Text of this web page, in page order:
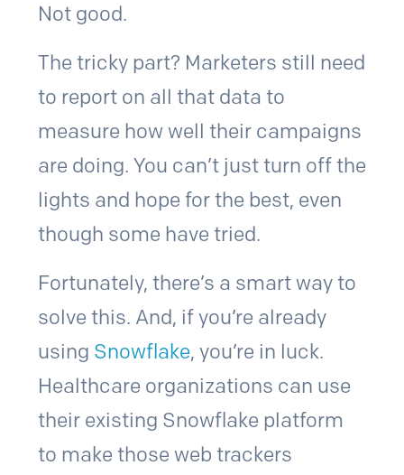
Not good.
The tricky part? Marketers still need
to report on all that data to
measure how well their campaigns
are doing. You can’t just turn off the
lights and hope for the best, even
though some have tried.
Fortunately, there’s a smart way to
solve this. And, if you’re already
using Snowflake, you’re in luck.
Healthcare organizations can use
their existing Snowflake platform
to make those web trackers